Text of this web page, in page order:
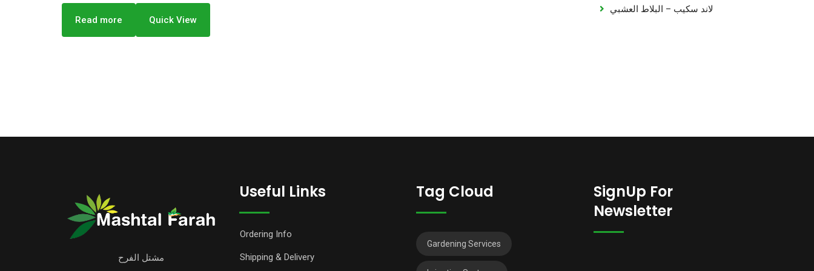
Read more Quick View
لاند سكيب – البلاط العشبي
مشتل الفرح
Useful Links
Ordering Info
Shipping & Delivery
Tag Cloud
Gardening Services
SignUp For
Newsletter